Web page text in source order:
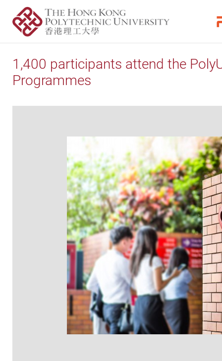
1,400 participants attend the
Programmes